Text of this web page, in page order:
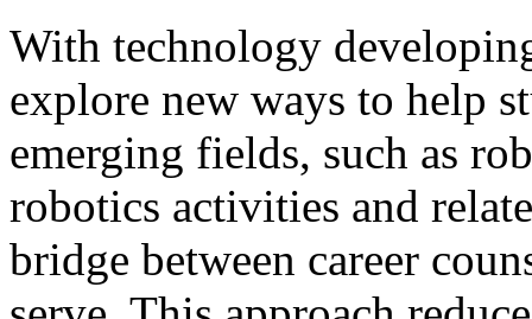
With technology
explore new ways to help
emerging fields, such as
robotics activities and
bridge between career